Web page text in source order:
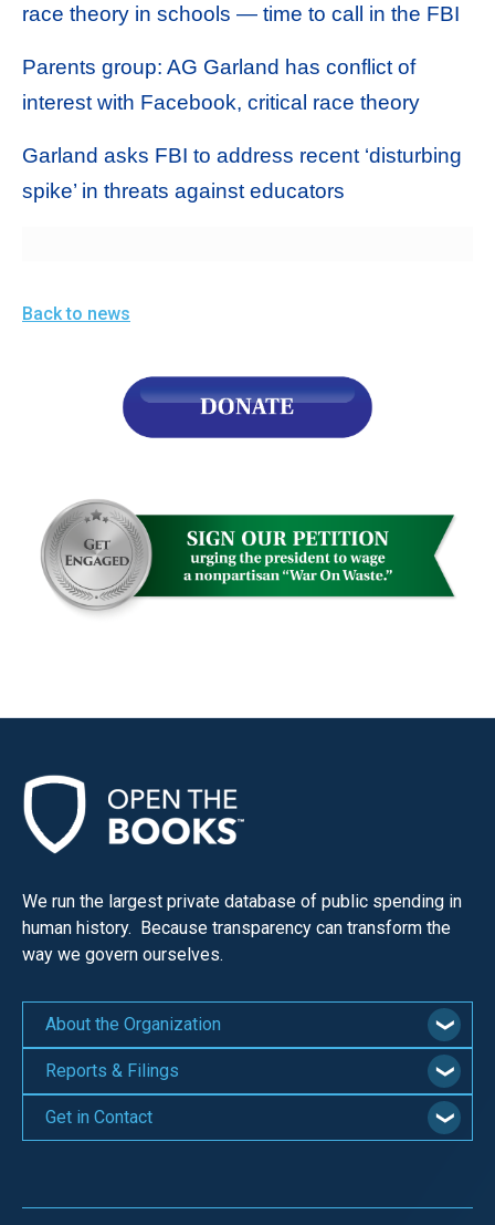
race theory in schools — time to call in the FBI
Parents group: AG Garland has conflict of
interest with Facebook, critical race theory
Garland asks FBI to address recent ‘disturbing
spike’ in threats against educators
Back to news
We run the largest private database of public spending in
human history. Because transparency can transform the
way we govern ourselves.
About the Organization
Reports & Filings
Get in Contact